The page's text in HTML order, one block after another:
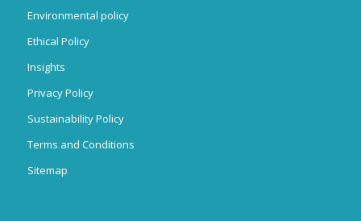
Environmental policy
Ethical Policy
Insights
Privacy Policy
Sustainability Policy
Terms and Conditions
Sitemap